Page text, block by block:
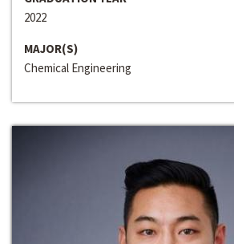
2022
MAJOR(S)
Chemical Engineering